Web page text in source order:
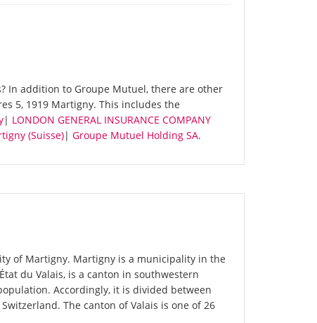
In addition to Groupe Mutuel, there are other
5, 1919 Martigny. This includes the
| LONDON GENERAL INSURANCE COMPANY
(Suisse)| Groupe Mutuel Holding SA.
of Martigny. Martigny is a municipality in the
du Valais, is a canton in southwestern
Accordingly, it is divided between
The canton of Valais is one of 26